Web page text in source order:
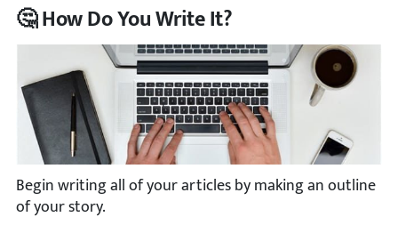
🤔 How Do You Write It?
Begin writing all of your articles by making an outline
of your story.